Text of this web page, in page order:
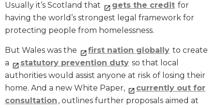
Usually it’s Scotland that gets the credit for
having the world’s strongest legal framework for
protecting people from homelessness.
But Wales was the first nation globally to create
a
statutory prevention duty so that local
authorities would assist anyone at risk of losing their
home. And a new White Paper,
currently out for
consultation , outlines further proposals aimed at